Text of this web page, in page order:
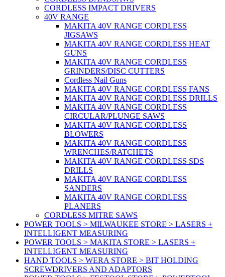
CORDLESS IMPACT DRIVERS
40V RANGE
MAKITA 40V RANGE CORDLESS
JIGSAWS
MAKITA 40V RANGE CORDLESS HEAT
GUNS
MAKITA 40V RANGE CORDLESS
GRINDERS/DISC CUTTERS
Cordless Nail Guns
MAKITA 40V RANGE CORDLESS FANS
MAKITA 40V RANGE CORDLESS DRILLS
MAKITA 40V RANGE CORDLESS
CIRCULAR/PLUNGE SAWS
MAKITA 40V RANGE CORDLESS
BLOWERS
MAKITA 40V RANGE CORDLESS
WRENCHES/RATCHETS
MAKITA 40V RANGE CORDLESS SDS
DRILLS
MAKITA 40V RANGE CORDLESS
SANDERS
MAKITA 40V RANGE CORDLESS
PLANERS
CORDLESS MITRE SAWS
POWER TOOLS > MILWAUKEE STORE > LASERS +
INTELLIGENT MEASURING
POWER TOOLS > MAKITA STORE > LASERS +
INTELLIGENT MEASURING
HAND TOOLS > WERA STORE > BIT HOLDING
SCREWDRIVERS AND ADAPTORS